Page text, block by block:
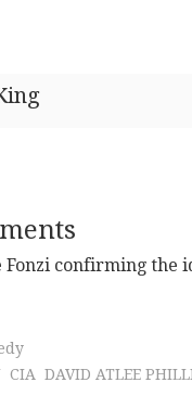
confirming
CIA DAVID ATLEE